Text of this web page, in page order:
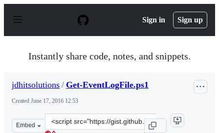
p
Sign in Sign up
Instantly share code, notes, and snippets.
jdhitsolutions / Get-EventLogFile.ps1
Created June 17, 2016 12:53
Embed
Clone
this